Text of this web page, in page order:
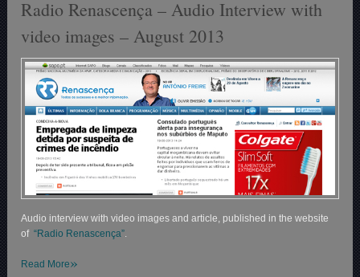
Radio Renascença – Audio Interview with
video images – August 2013
Audio interview with video images and article, published in the website
of“Radio Renascença”.
Read More»